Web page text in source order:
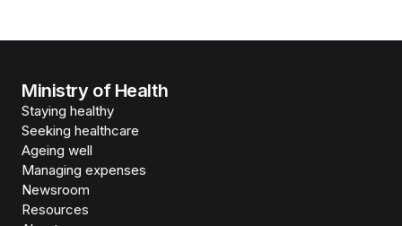
Ministry of Health
Staying healthy
Seeking healthcare
Ageing well
Managing expenses
Newsroom
Resources